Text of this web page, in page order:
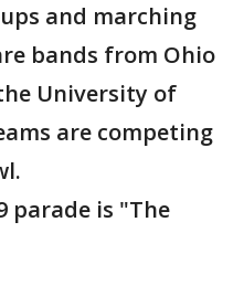
and marching
bands from Ohio
University of
are competing
parade is "The